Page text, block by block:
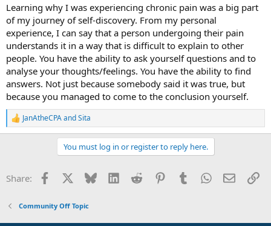
Learning why I was experiencing chronic pain was a big part
of my journey of self-discovery. From my personal
experience, I can say that a person undergoing their pain
understands it in a way that is difficult to explain to other
people. You have the ability to ask yourself questions and to
analyse your thoughts/feelings. You have the ability to find
answers. Not just because somebody said it was true, but
because you managed to come to the conclusion yourself.
R
e
o
:
JanAtheCPAandSita
You must log in or register to reply here.
Share: Facebook Bluesky LinkedInReddit PinterestTumblrWhatsApp
Email
Community Off Topic